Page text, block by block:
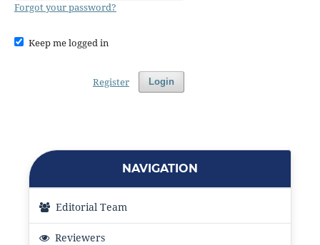
Forgot your password?
Keep me logged in
Login
Register
NAVIGATION
Editorial Team
Reviewers